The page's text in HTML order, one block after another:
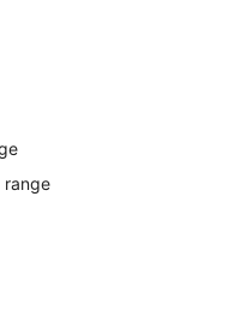
range